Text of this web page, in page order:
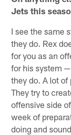
Jets this
I see the same
they do. Rex
for you as an
for his system
they do. A lot of
They try to
offensive side
week of
doing and